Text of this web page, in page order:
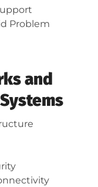
Problem
and